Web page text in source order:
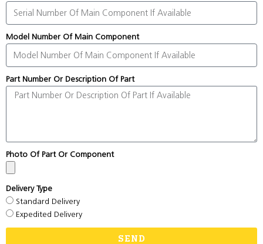
Model Number Of Main Component
Part Number Or Description Of Part
Photo Of Part Or Component
Delivery Type
Standard Delivery
Expedited Delivery
SEND